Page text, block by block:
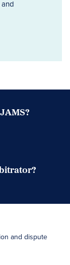
and dispute